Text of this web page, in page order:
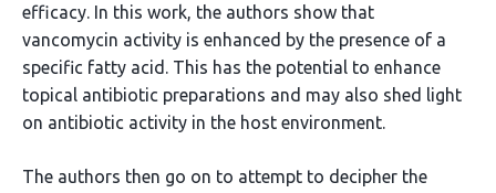
efficacy. In this work, the authors show that
vancomycin activity is enhanced by the presence of a
specific fatty acid. This has the potential to enhance
topical antibiotic preparations and may also shed light
on antibiotic activity in the host environment.
The authors then go on to attempt to decipher the